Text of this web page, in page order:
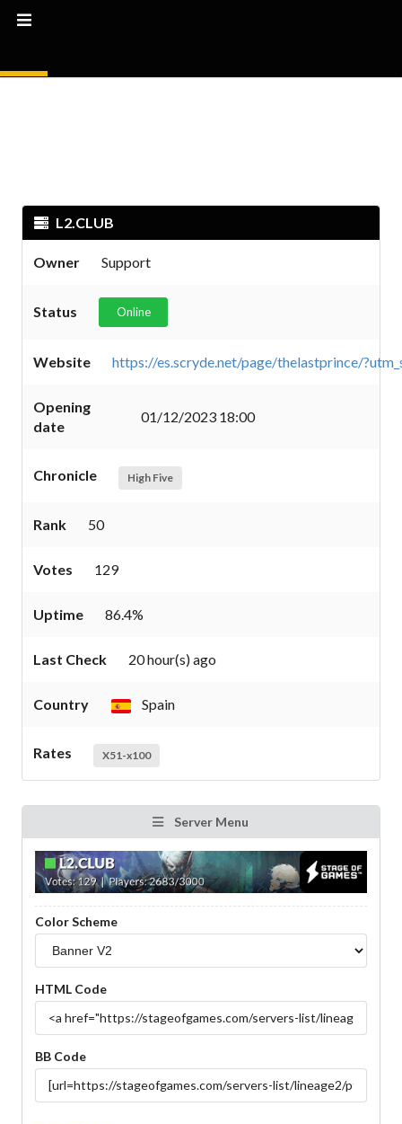
L2.CLUB
Owner Support
Status Online
Website https://es.scryde.net/page/thelastprince/
Opening
date
01/12/2023 18:00
Chronicle High Five
Rank 50
Votes 129
Uptime 86.4%
Last Check 20 hour(s) ago
Country Spain
Rates X51-x100
Server Menu
Color Scheme
HTML Code
BB Code